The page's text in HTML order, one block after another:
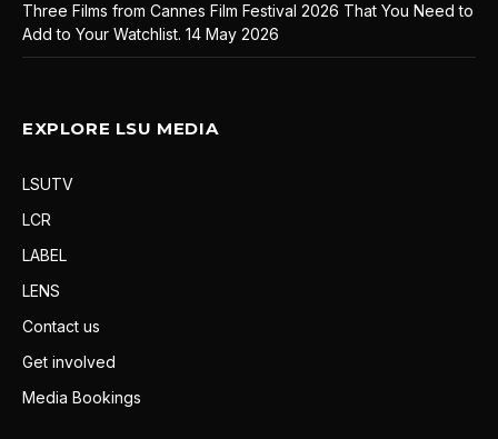
Three Films from Cannes Film Festival 2026 That You Need to
Add to Your Watchlist. 14 May 2026
EXPLORE LSU MEDIA
LSUTV
LCR
LABEL
LENS
Contact us
Get involved
Media Bookings